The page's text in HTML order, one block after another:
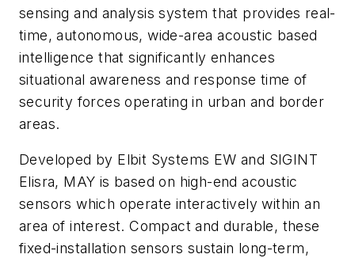
sensing and analysis system that provides real-
time, autonomous, wide-area acoustic based
intelligence that significantly enhances
situational awareness and response time of
security forces operating in urban and border
areas.
Developed by Elbit Systems EW and SIGINT
Elisra, MAY is based on high-end acoustic
sensors which operate interactively within an
area of interest. Compact and durable, these
fixed-installation sensors sustain long-term,